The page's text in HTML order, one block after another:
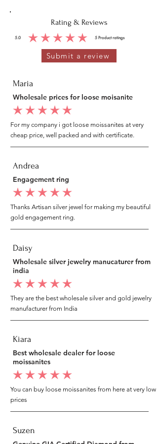
Rating & Reviews
5.0 5 Product ratings
average rating is 5 out of 5, based on 5 votes, Product ratings
Submit a review
Maria
Wholesale prices for loose moisanite
average rating is 5 out of 5
For my company i got loose moissanites at very
cheap price, well packed and with certificate.
Andrea
Engagement ring
average rating is 5 out of 5
Thanks Artisan silver jewel for making my beautiful
gold engagement ring.
Daisy
Wholesale silver jewelry manucaturer from
india
average rating is 5 out of 5
They are the best wholesale silver and gold jewelry
manufacturer from India
Kiara
Best wholesale dealer for loose
moissanites
average rating is 5 out of 5
You can buy loose moissanites from here at very low
prices
Suzen